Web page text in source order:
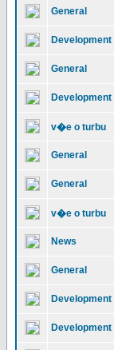
General
Development
General
Development
v�e o turbu
General
General
v�e o turbu
News
General
Development
Development